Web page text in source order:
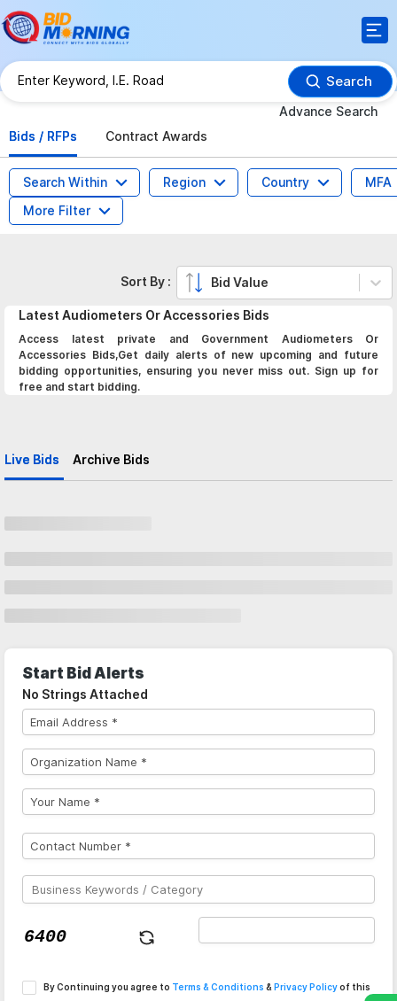
Search
Advance Search
Bids / RFPs
Contract Awards
Search Within Region Country
MFA
More Filter
Latest Audiometers Or Accessories Bids
Access latest private and Government Audiometers Or
Accessories Bids,Get daily alerts of new upcoming and future
bidding opportunities, ensuring you never miss out. Sign up for
free and start bidding.
Live Bids Archive Bids
Sort By : Bid Value
Start Bid Alerts
No Strings Attached
By Continuing you agree to Terms & Conditions & Privacy Policyof this